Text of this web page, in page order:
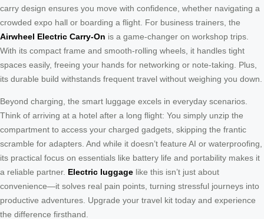
carry design ensures you move with confidence, whether navigating a
crowded expo hall or boarding a flight. For business trainers, the
Airwheel Electric Carry-On is a game-changer on workshop trips.
With its compact frame and smooth-rolling wheels, it handles tight
spaces easily, freeing your hands for networking or note-taking. Plus,
its durable build withstands frequent travel without weighing you down.
Beyond charging, the smart luggage excels in everyday scenarios.
Think of arriving at a hotel after a long flight: You simply unzip the
compartment to access your charged gadgets, skipping the frantic
scramble for adapters. And while it doesn’t feature AI or waterproofing,
its practical focus on essentials like battery life and portability makes it
a reliable partner. Electric luggage like this isn’t just about
convenience—it solves real pain points, turning stressful journeys into
productive adventures. Upgrade your travel kit today and experience
the difference firsthand.